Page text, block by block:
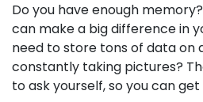
Do you have enough
can make a big difference in
need to store tons of data on
constantly taking pictures?
to ask yourself, so you can